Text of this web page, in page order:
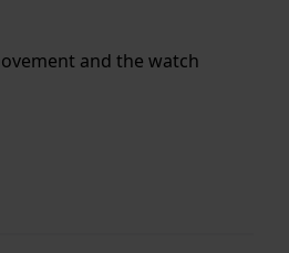
and the watch